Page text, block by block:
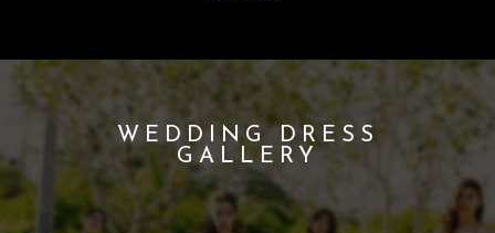
WEDDING DRESS
GALLERY